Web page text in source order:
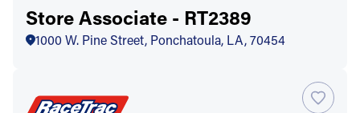
Store Associate - RT2389
1000 W. Pine Street, Ponchatoula, LA, 70454